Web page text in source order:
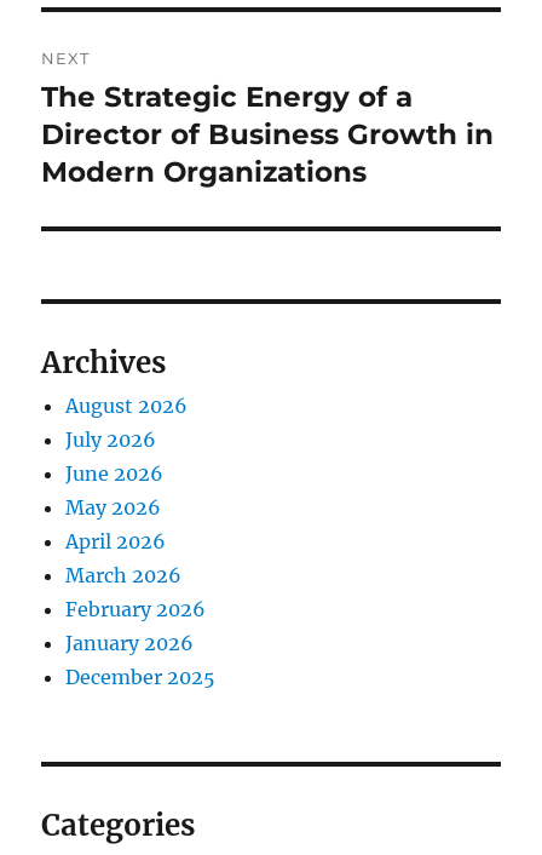
NEXT
Next
post:
The Strategic Energy of a
Director of Business Growth in
Modern Organizations
Archives
August 2026
July 2026
June 2026
May 2026
April 2026
March 2026
February 2026
January 2026
December 2025
Categories